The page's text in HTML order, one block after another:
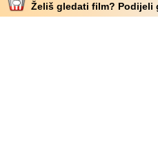
Želiš gledati film? Podijeli